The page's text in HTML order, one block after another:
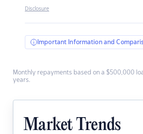
Disclosure
Important Information and
Monthly repayments based on a $500,000
years.
Market Trends